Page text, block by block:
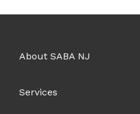
About SABA NJ
Services